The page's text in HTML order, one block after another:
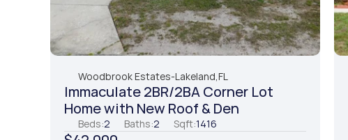
Woodbrook Estates-Lakeland,FL
Immaculate 2BR/2BA Corner Lot
Home with New Roof & Den
Beds:2 Baths:2 Sqft:1416